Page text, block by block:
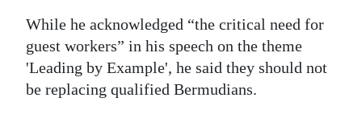
Drive
For
Change
While he acknowledged “the critical need for
guest workers” in his speech on the theme
'Leading by Example', he said they should not
be replacing qualified Bermudians.